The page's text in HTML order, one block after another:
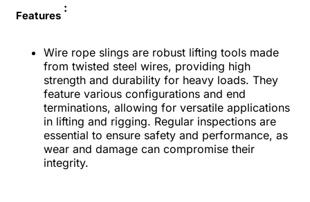
Features
:
Wire rope slings are robust lifting tools made
from twisted steel wires, providing high
strength and durability for heavy loads. They
feature various configurations and end
terminations, allowing for versatile applications
in lifting and rigging. Regular inspections are
essential to ensure safety and performance, as
wear and damage can compromise their
integrity.